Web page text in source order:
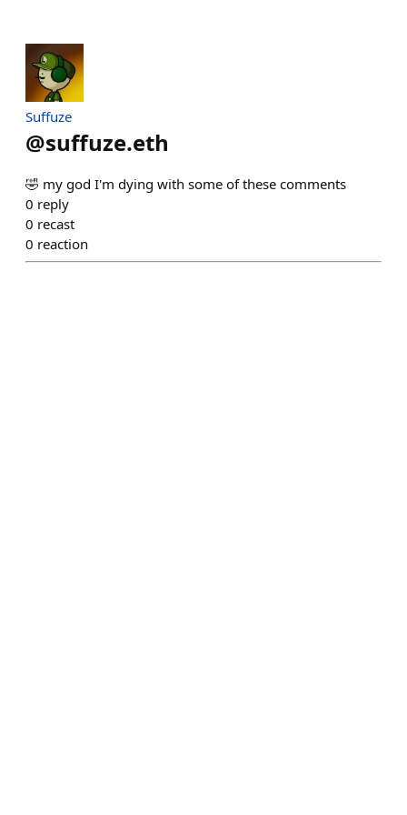
Suffuze
@suffuze.eth
🤣 my god I'm dying with some of these comments
0 reply
0 recast
0 reaction